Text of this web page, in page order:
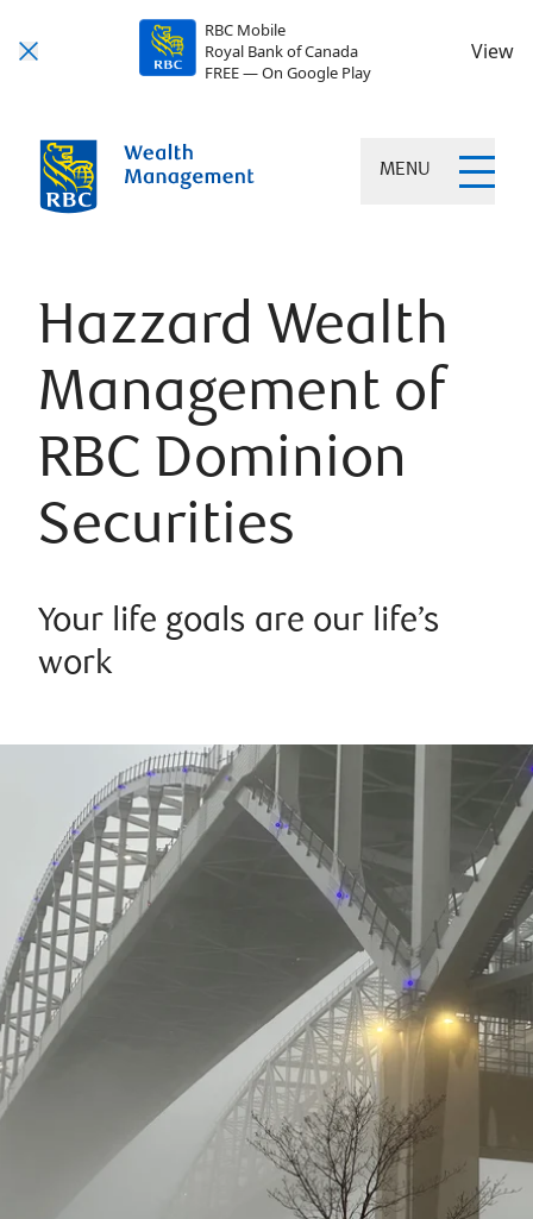
RBC Mobile
Royal Bank of Canada
FREE — On Google Play
View
MENU
Hazzard Wealth
Management of
RBC Dominion
Securities
Your life goals are our life’s
work